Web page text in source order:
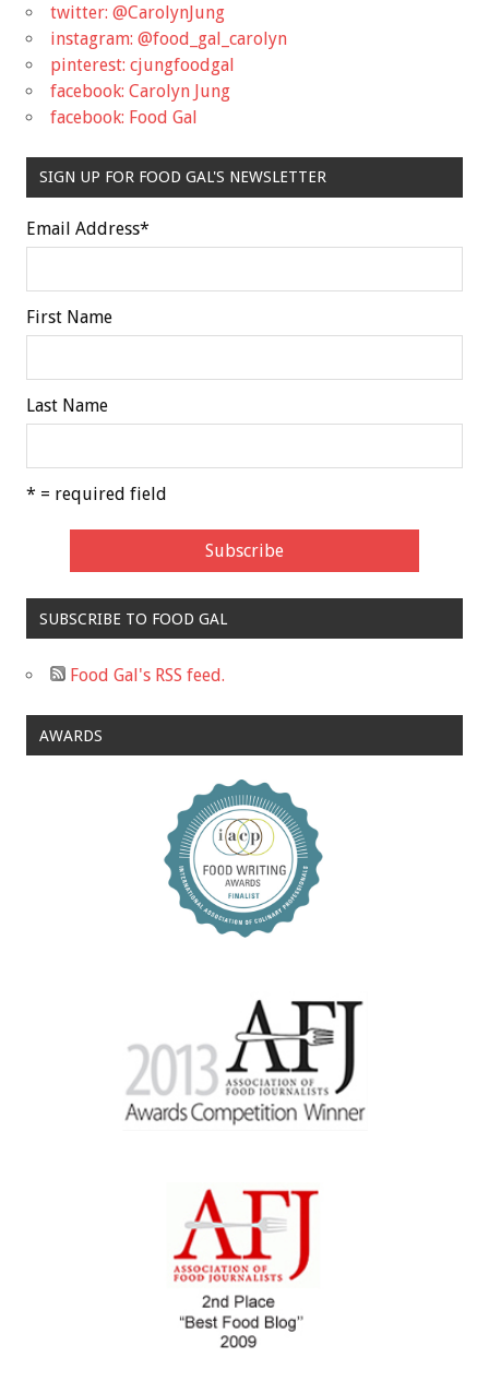
twitter: @CarolynJung
instagram: @food_gal_carolyn
pinterest: cjungfoodgal
facebook: Carolyn Jung
facebook: Food Gal
SIGN UP FOR FOOD GAL'S NEWSLETTER
Email Address*
First Name
Last Name
* = required field
SUBSCRIBE TO FOOD GAL
Food Gal's RSS feed.
AWARDS